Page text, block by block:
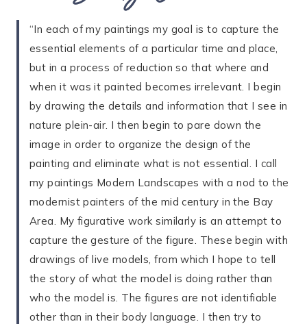
“In each of my paintings my goal is to capture the
essential elements of a particular time and place,
but in a process of reduction so that where and
when it was it painted becomes irrelevant. I begin
by drawing the details and information that I see in
nature plein-air. I then begin to pare down the
image in order to organize the design of the
painting and eliminate what is not essential. I call
my paintings Modern Landscapes with a nod to the
modernist painters of the mid century in the Bay
Area. My figurative work similarly is an attempt to
capture the gesture of the figure. These begin with
drawings of live models, from which I hope to tell
the story of what the model is doing rather than
who the model is. The figures are not identifiable
other than in their body language. I then try to